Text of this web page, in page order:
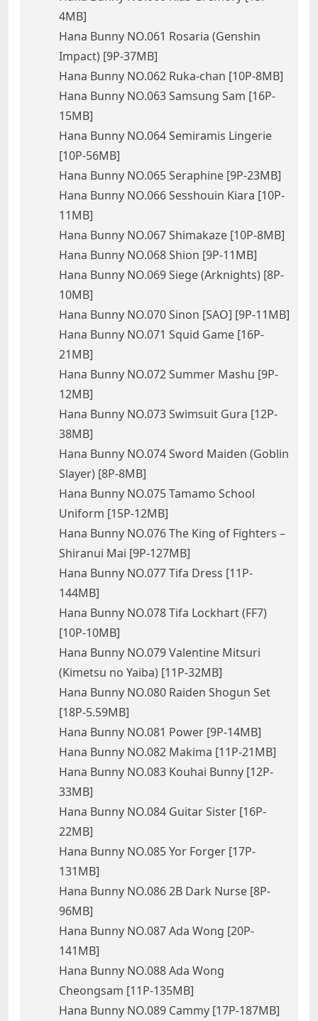
4MB]
Hana Bunny NO.061 Rosaria (Genshin
Impact) [9P-37MB]
Hana Bunny NO.062 Ruka-chan [10P-8MB]
Hana Bunny NO.063 Samsung Sam [16P-
15MB]
Hana Bunny NO.064 Semiramis Lingerie
[10P-56MB]
Hana Bunny NO.065 Seraphine [9P-23MB]
Hana Bunny NO.066 Sesshouin Kiara [10P-
11MB]
Hana Bunny NO.067 Shimakaze [10P-8MB]
Hana Bunny NO.068 Shion [9P-11MB]
Hana Bunny NO.069 Siege (Arknights) [8P-
10MB]
Hana Bunny NO.070 Sinon [SAO] [9P-11MB]
Hana Bunny NO.071 Squid Game [16P-
21MB]
Hana Bunny NO.072 Summer Mashu [9P-
12MB]
Hana Bunny NO.073 Swimsuit Gura [12P-
38MB]
Hana Bunny NO.074 Sword Maiden (Goblin
Slayer) [8P-8MB]
Hana Bunny NO.075 Tamamo School
Uniform [15P-12MB]
Hana Bunny NO.076 The King of Fighters –
Shiranui Mai [9P-127MB]
Hana Bunny NO.077 Tifa Dress [11P-
144MB]
Hana Bunny NO.078 Tifa Lockhart (FF7)
[10P-10MB]
Hana Bunny NO.079 Valentine Mitsuri
(Kimetsu no Yaiba) [11P-32MB]
Hana Bunny NO.080 Raiden Shogun Set
[18P-5.59MB]
Hana Bunny NO.081 Power [9P-14MB]
Hana Bunny NO.082 Makima [11P-21MB]
Hana Bunny NO.083 Kouhai Bunny [12P-
33MB]
Hana Bunny NO.084 Guitar Sister [16P-
22MB]
Hana Bunny NO.085 Yor Forger [17P-
131MB]
Hana Bunny NO.086 2B Dark Nurse [8P-
96MB]
Hana Bunny NO.087 Ada Wong [20P-
141MB]
Hana Bunny NO.088 Ada Wong
Cheongsam [11P-135MB]
Hana Bunny NO.089 Cammy [17P-187MB]